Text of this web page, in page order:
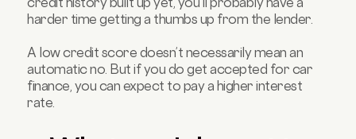
harder time getting a thumbs up from the lender.
A low credit score doesn’t necessarily mean an
automatic no. But if you do get accepted for car
finance, you can expect to pay a higher interest
rate.